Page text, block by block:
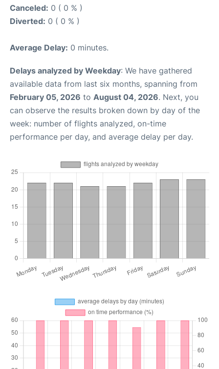
Canceled: 0 ( 0 % )
Diverted: 0 ( 0 % )
Average Delay: 0 minutes.
Delays analyzed by Weekday: We have gathered
available data from last six months, spanning from
February 05, 2026 to August 04, 2026. Next, you
can observe the results broken down by day of the
week: number of flights analyzed, on-time
performance per day, and average delay per day.